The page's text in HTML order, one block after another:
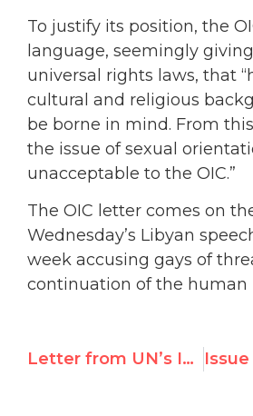
To justify its position, the
language, seemingly
universal rights laws, that
cultural and religious
be borne in mind. From
the issue of sexual
unacceptable to the OIC.”
The OIC letter comes on
Wednesday’s Libyan
week accusing gays of
continuation of the human
Letter from UN’s Islamic group to UNHRC President Opposing Panel on Violence Against Gays